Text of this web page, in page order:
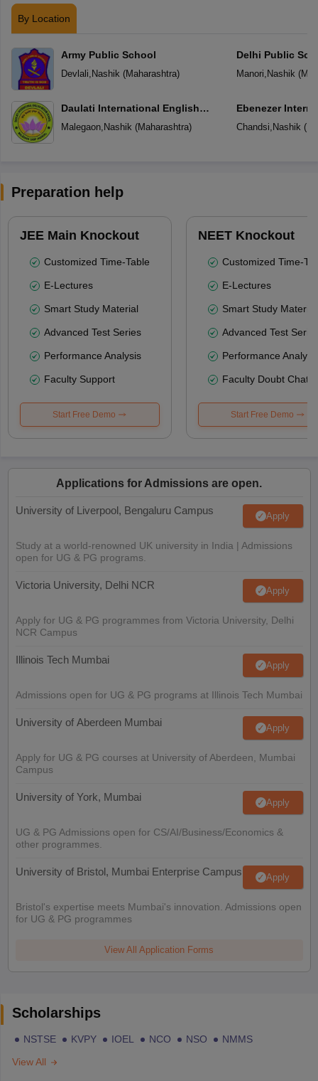
By Location
Army Public School
Devlali Nashik (Maharashtra)
Daulati International English
Medium School
Malegaon, Nashik (Maharashtra)
Delhi Public
Manori Nashik (
Ebenezer
Chandsi Nashik (
Preparation help
JEE Main Knockout
Customized Time-Table
E-Lectures
Smart Study Material
Advanced Test Series
Performance Analysis
Faculty Support
Start Free Demo
NEET Knockout
Customized Time-
E-Lectures
Smart Study Material
Advanced Test
Performance
Faculty Doubt Chat
Start Free Demo
Applications for Admissions are open.
University of Liverpool, Bengaluru Campus Apply
Study at a world-renowned UK university in India | Admissions
open for UG & PG programs.
Victoria University, Delhi NCR Apply
Apply for UG & PG programmes from Victoria University, Delhi
NCR Campus
Illinois Tech Mumbai Apply
Admissions open for UG & PG programs at Illinois Tech Mumbai
University of Aberdeen Mumbai Apply
Apply for UG & PG courses at University of Aberdeen, Mumbai
Campus
University of York, Mumbai Apply
UG & PG Admissions open for CS/AI/Business/Economics &
other programmes.
University of Bristol, Mumbai Enterprise Campus Apply
Bristol's expertise meets Mumbai's innovation. Admissions open
for UG & PG programmes
View All Application Forms
Scholarships
NSTSE KVPY IOEL NCO NSO
NMMS
View All